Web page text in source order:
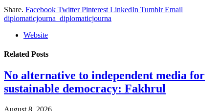
Share. Facebook Twitter Pinterest LinkedIn Tumblr Email
diplomaticjourna_diplomaticjourna
Website
Related Posts
No alternative to independent media for
sustainable democracy: Fakhrul